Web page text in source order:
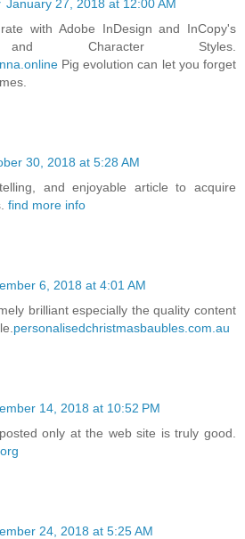
January 27, 2018 at 12:00 AM
with Adobe InDesign and InCopy's
and Character Styles.
Pig evolution can let you forget
30, 2018 at 5:28 AM
and enjoyable article to acquire
find more info
6, 2018 at 4:01 AM
brilliant especially the quality content
personalisedchristmasbaubles.com.au
14, 2018 at 10:52 PM
only at the web site is truly good.
24, 2018 at 5:25 AM